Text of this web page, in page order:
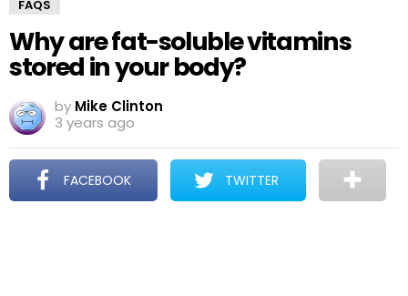
FAQS
Why are fat-soluble vitamins
stored in your body?
by Mike Clinton
3 years ago
FACEBOOK TWITTER